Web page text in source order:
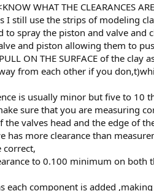
WHAT THE CLEARANCES
I still use the strips of modeling
spray the piston and valve and
and piston allowing them to
ON THE SURFACE of the clay
from each other if you
is usually minor but five to 10
sure that you are measuring
valves head and the edge of
more clearance than
correct,
to 0.100 minimum on both
each component is added